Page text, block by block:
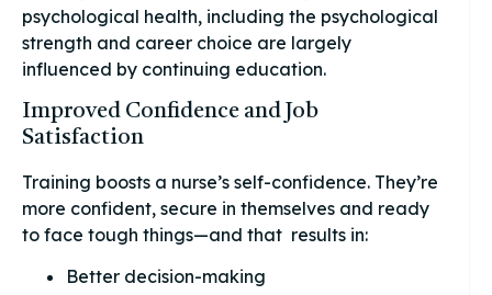
psychological health, including the psychological
strength and career choice are largely
influenced by continuing education.
Improved Confidence and Job
Satisfaction
Training boosts a nurse’s self-confidence. They’re
more confident, secure in themselves and ready
to face tough things—and that results in:
Better decision-making